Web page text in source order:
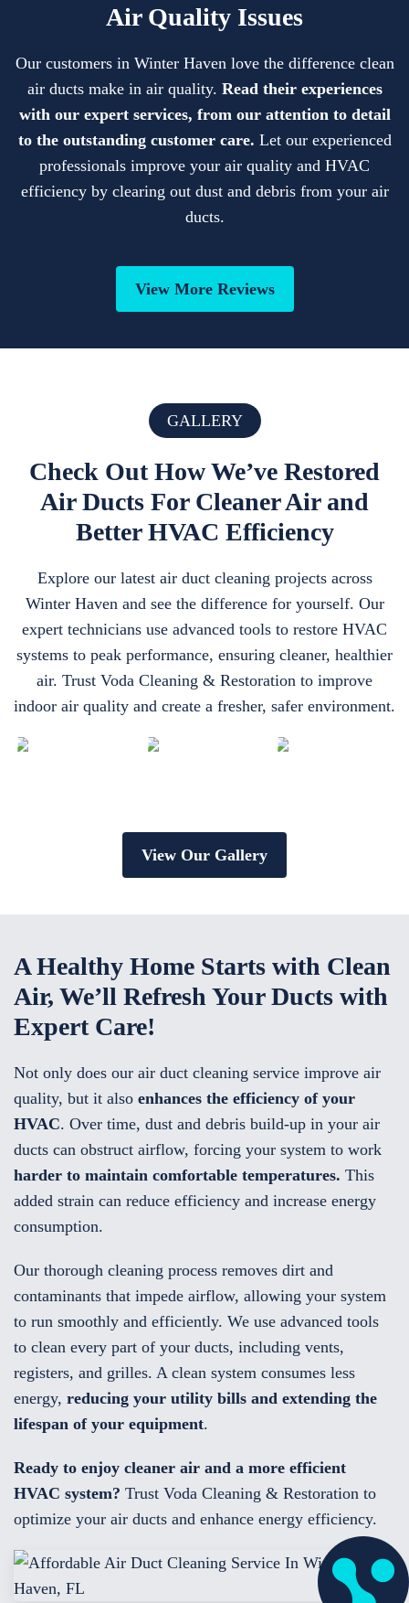
Air Quality Issues
Our customers in Winter Haven love the difference clean
air ducts make in air quality. Read their experiences
with our expert services, from our attention to detail
to the outstanding customer care. Let our experienced
professionals improve your air quality and HVAC
efficiency by clearing out dust and debris from your air
ducts.
View More Reviews
GALLERY
Check Out How We’ve Restored
Air Ducts For Cleaner Air and
Better HVAC Efficiency
Explore our latest air duct cleaning projects across
Winter Haven and see the difference for yourself. Our
expert technicians use advanced tools to restore HVAC
systems to peak performance, ensuring cleaner, healthier
air. Trust Voda Cleaning & Restoration to improve
indoor air quality and create a fresher, safer environment.
View Our Gallery
A Healthy Home Starts with Clean
Air, We’ll Refresh Your Ducts with
Expert Care!
Not only does our air duct cleaning service improve air
quality, but it also enhances the efficiency of your
HVAC. Over time, dust and debris build-up in your air
ducts can obstruct airflow, forcing your system to work
harder to maintain comfortable temperatures. This
added strain can reduce efficiency and increase energy
consumption.
Our thorough cleaning process removes dirt and
contaminants that impede airflow, allowing your system
to run smoothly and efficiently. We use advanced tools
to clean every part of your ducts, including vents,
registers, and grilles. A clean system consumes less
energy, reducing your utility bills and extending the
lifespan of your equipment.
Ready to enjoy cleaner air and a more efficient
HVAC system? Trust Voda Cleaning & Restoration to
optimize your air ducts and enhance energy efficiency.